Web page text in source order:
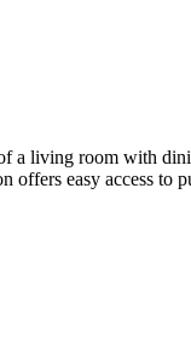
a living room with
easy access to